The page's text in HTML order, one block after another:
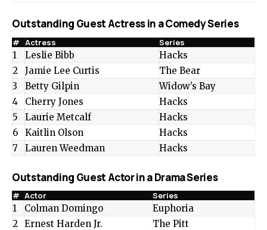
Outstanding Guest Actress in a Comedy Series
# Actress Series
1 Leslie Bibb
Hacks
2
Jamie Lee Curtis
The Bear
3
Betty Gilpin
Widow’s Bay
4
Cherry Jones
Hacks
5
Laurie Metcalf
Hacks
6
Kaitlin Olson
Hacks
7
Lauren Weedman Hacks
Outstanding Guest Actor in a Drama Series
# Actor Series
1 Colman Domingo
Euphoria
2 Ernest Harden Jr.
The Pitt